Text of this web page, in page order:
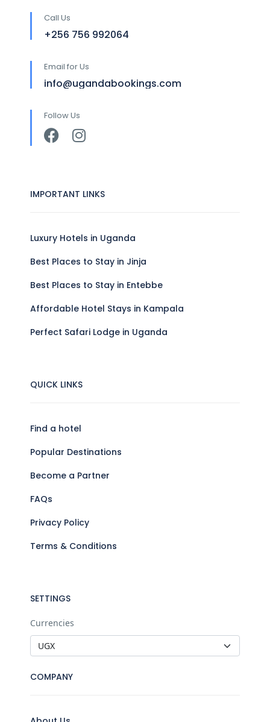
Call Us
+256 756 992064
Email for Us
info@ugandabookings.com
Follow Us
IMPORTANT LINKS
Luxury Hotels in Uganda
Best Places to Stay in Jinja
Best Places to Stay in Entebbe
Affordable Hotel Stays in Kampala
Perfect Safari Lodge in Uganda
QUICK LINKS
Find a hotel
Popular Destinations
Become a Partner
FAQs
Privacy Policy
Terms & Conditions
SETTINGS
Currencies
COMPANY